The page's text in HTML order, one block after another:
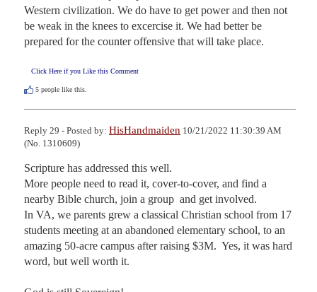
Western civilization. We do have to get power and then not
be weak in the knees to excercise it. We had better be
prepared for the counter offensive that will take place.
Click Here if you Like this Comment
5 people like this.
Reply 29 - Posted by: HisHandmaiden 10/21/2022 11:30:39 AM
(No. 1310609)
Scripture has addressed this well.
More people need to read it, cover-to-cover, and find a
nearby Bible church, join a group  and get involved.
In VA, we parents grew a classical Christian school from 17
students meeting at an abandoned elementary school, to an
amazing 50-acre campus after raising $3M.  Yes, it was hard
word, but well worth it.